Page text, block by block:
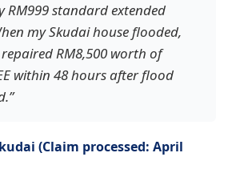
RM999 standard extended
my Skudai house flooded,
RM8,500 worth of
within 48 hours after flood
(Claim processed: April